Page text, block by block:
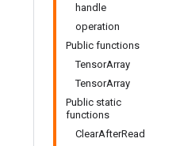
handle
operation
Public functions
TensorArray
TensorArray
Public static
functions
ClearAfterRead